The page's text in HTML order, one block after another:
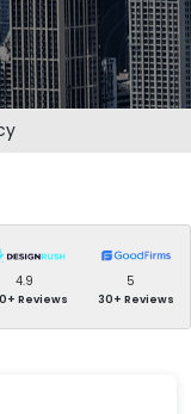
4.9
Reviews
5
30+ Reviews